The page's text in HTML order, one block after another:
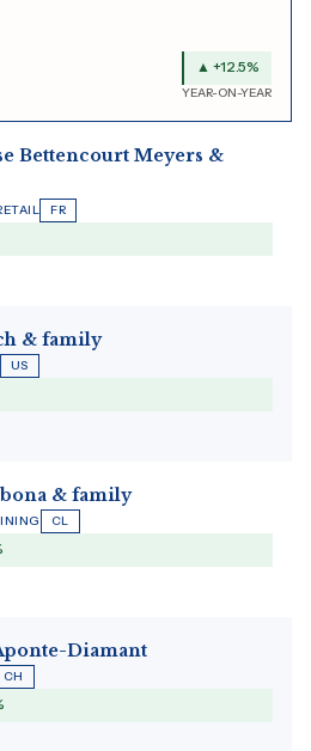
▲ +12.5%
YEAR-ON-YEAR
Bettencourt Meyers &
FR
& family
US
& family
CL
Diamant
CH